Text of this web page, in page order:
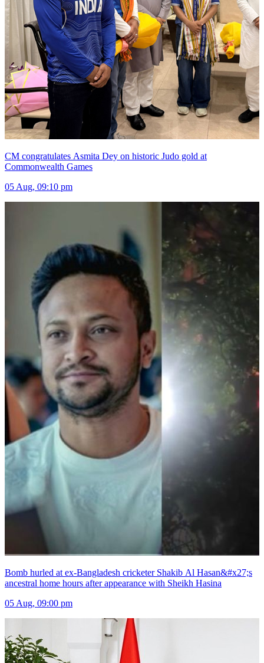
CM congratulates Asmita Dey on historic Judo gold at
Commonwealth Games
05 Aug, 09:10 pm
Bomb hurled at ex-Bangladesh cricketer Shakib Al Hasan&#x27;s
ancestral home hours after appearance with Sheikh Hasina
05 Aug, 09:00 pm